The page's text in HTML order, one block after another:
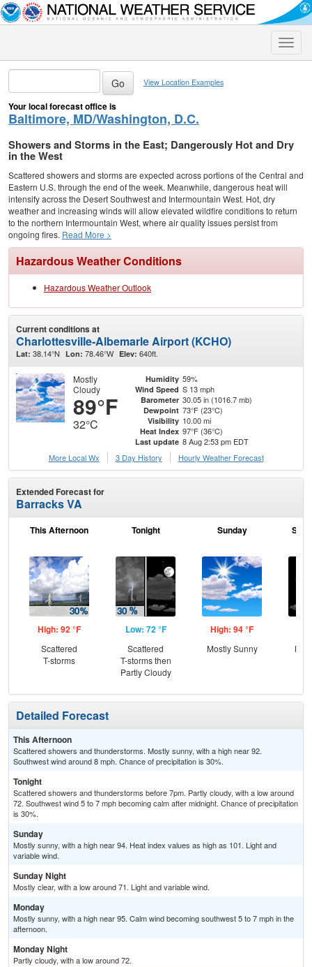
Toggle
View Location Examples
Your local forecast office is
Baltimore, MD/Washington, D.C.
Showers and Storms in the East; Dangerously Hot and Dry
in the West
Scattered showers and storms are expected across portions of the Central and
Eastern U.S. through the end of the week. Meanwhile, dangerous heat will
intensify across the Desert Southwest and Intermountain West. Hot, dry
weather and increasing winds will allow elevated wildfire conditions to return
to the northern Intermountain West, where air quality issues persist from
ongoing fires. Read More >
Hazardous Weather Conditions
Hazardous Weather Outlook
Current conditions at
Charlottesville-Albemarle Airport (KCHO)
Lat: 38.14°N Lon: 78.46°W Elev: 640ft.
Mostly
Cloudy
89°F
32°C
Humidity 59%
Wind Speed S 13 mph
Barometer 30.05 in (1016.7 mb)
Dewpoint 73°F (23°C)
Visibility 10.00 mi
Heat Index 97°F (36°C)
Last update 8 Aug 2:53 pm EDT
More Local Wx
3 Day History Hourly Weather Forecast
Extended Forecast for
Barracks VA
This Afternoon
High: 92 °F
Scattered
T-storms
Tonight
Low: 72 °F
Scattered
T-storms then
Partly Cloudy
Sunday
High: 94 °F
Mostly Sunny
Detailed Forecast
This Afternoon
Scattered showers and thunderstorms. Mostly sunny, with a high near 92.
Southwest wind around 8 mph. Chance of precipitation is 30%.
Tonight
Scattered showers and thunderstorms before 7pm. Partly cloudy, with a low around
72. Southwest wind 5 to 7 mph becoming calm after midnight. Chance of precipitation
is 30%.
Sunday
Mostly sunny, with a high near 94. Heat index values as high as 101. Light and
variable wind.
Sunday Night
Mostly clear, with a low around 71. Light and variable wind.
Monday
Mostly sunny, with a high near 95. Calm wind becoming southwest 5 to 7 mph in the
afternoon.
Monday Night
Partly cloudy, with a low around 72.